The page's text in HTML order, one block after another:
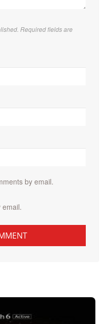
Required fields are
by email.
email.